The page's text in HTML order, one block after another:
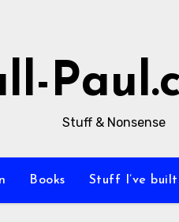
Stuff & Nonsense
Books Stuff I’ve built